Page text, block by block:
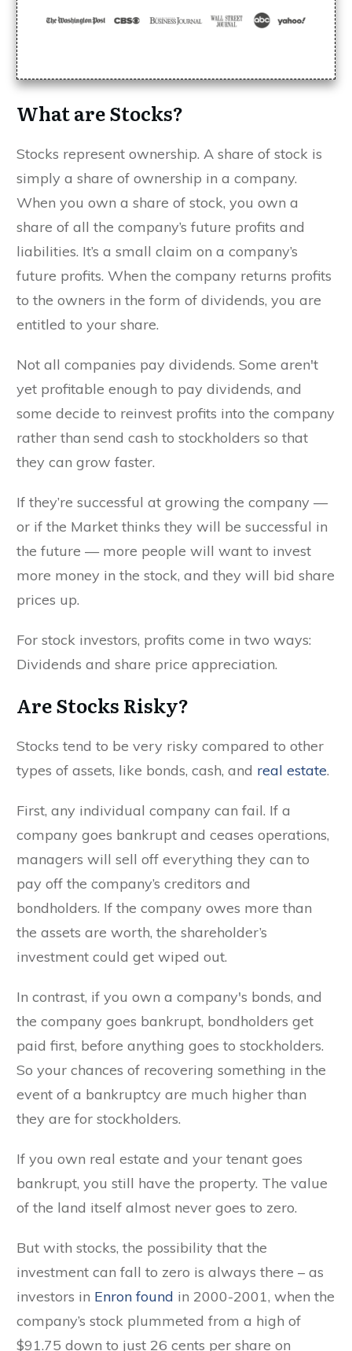
What are Stocks?
Stocks represent ownership. A share of stock is
simply a share of ownership in a company.
When you own a share of stock, you own a
share of all the company’s future profits and
liabilities. It’s a small claim on a company’s
future profits. When the company returns profits
to the owners in the form of dividends, you are
entitled to your share.
Not all companies pay dividends. Some aren't
yet profitable enough to pay dividends, and
some decide to reinvest profits into the company
rather than send cash to stockholders so that
they can grow faster.
If they’re successful at growing the company —
or if the Market thinks they will be successful in
the future — more people will want to invest
more money in the stock, and they will bid share
prices up.
For stock investors, profits come in two ways:
Dividends and share price appreciation.
Are Stocks Risky?
Stocks tend to be very risky compared to other
types of assets, like bonds, cash, and real estate.
First, any individual company can fail. If a
company goes bankrupt and ceases operations,
managers will sell off everything they can to
pay off the company’s creditors and
bondholders. If the company owes more than
the assets are worth, the shareholder’s
investment could get wiped out.
In contrast, if you own a company's bonds, and
the company goes bankrupt, bondholders get
paid first, before anything goes to stockholders.
So your chances of recovering something in the
event of a bankruptcy are much higher than
they are for stockholders.
If you own real estate and your tenant goes
bankrupt, you still have the property. The value
of the land itself almost never goes to zero.
But with stocks, the possibility that the
investment can fall to zero is always there – as
investors in Enron found in 2000-2001, when the
company’s stock plummeted from a high of
$91.75 down to just 26 cents per share on